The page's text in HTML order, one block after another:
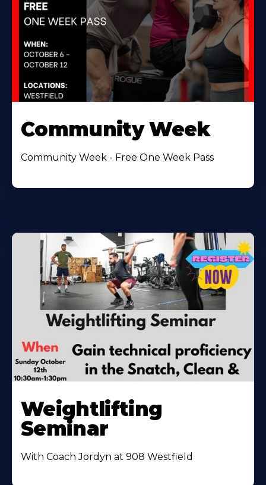
Community Week
Community Week - Free One Week Pass
Weightlifting
Seminar
With Coach Jordyn at 908 Westfield